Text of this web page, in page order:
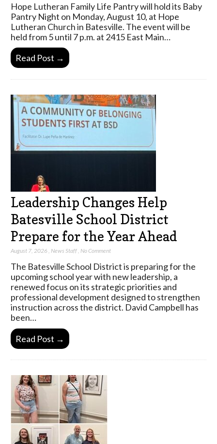
Hope Lutheran Family Life Pantry will hold its Baby
Pantry Night on Monday, August 10, at Hope
Lutheran Church in Batesville. The event will be
held from 5 until 7 p.m. at 2415 East Main…
Read Post →
Leadership Changes Help
Batesville School District
Prepare for the Year Ahead
August 7, 2026 ,News Staff,No Comment
The Batesville School District is preparing for the
upcoming school year with new leadership, a
renewed focus on its strategic priorities and
professional development designed to strengthen
instruction across the district. David Campbell has
been…
Read Post →